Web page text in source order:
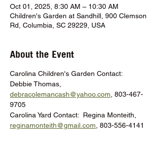
Oct 01, 2025, 8:30 AM – 10:30 AM
Children's Garden at Sandhill, 900 Clemson
Rd, Columbia, SC 29229, USA
About the Event
Carolina Children's Garden Contact:
Debbie Thomas,
debracolemancash@yahoo.com , 803-467-
9705
Carolina Yard Contact:  Regina Monteith,
reginamonteith@gmail.com , 803-556-4141